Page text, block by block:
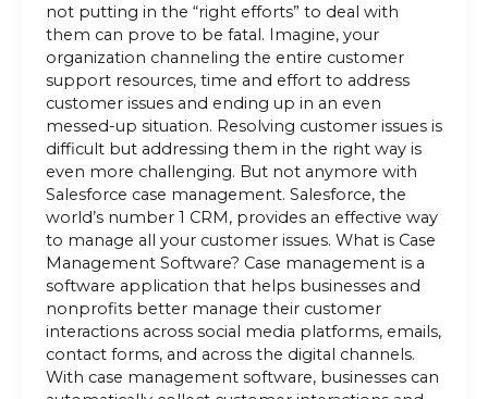
not putting in the “right efforts” to deal with
them can prove to be fatal. Imagine, your
organization channeling the entire customer
support resources, time and effort to address
customer issues and ending up in an even
messed-up situation. Resolving customer issues is
difficult but addressing them in the right way is
even more challenging. But not anymore with
Salesforce case management. Salesforce, the
world’s number 1 CRM, provides an effective way
to manage all your customer issues. What is Case
Management Software? Case management is a
software application that helps businesses and
nonprofits better manage their customer
interactions across social media platforms, emails,
contact forms, and across the digital channels.
With case management software, businesses can